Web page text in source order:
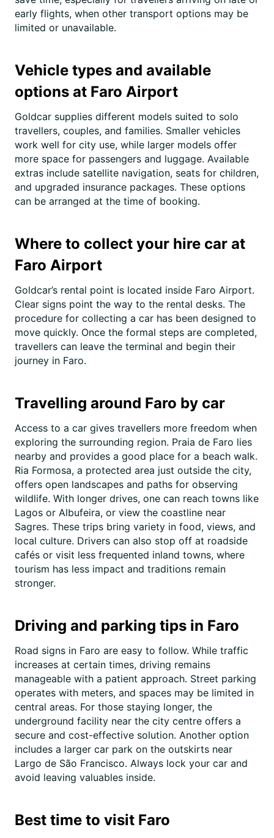
early flights, when other transport options may be
limited or unavailable.
Vehicle types and available
options at Faro Airport
Goldcar supplies different models suited to solo
travellers, couples, and families. Smaller vehicles
work well for city use, while larger models offer
more space for passengers and luggage. Available
extras include satellite navigation, seats for children,
and upgraded insurance packages. These options
can be arranged at the time of booking.
Where to collect your hire car at
Faro Airport
Goldcar’s rental point is located inside Faro Airport.
Clear signs point the way to the rental desks. The
procedure for collecting a car has been designed to
move quickly. Once the formal steps are completed,
travellers can leave the terminal and begin their
journey in Faro.
Travelling around Faro by car
Access to a car gives travellers more freedom when
exploring the surrounding region. Praia de Faro lies
nearby and provides a good place for a beach walk.
Ria Formosa, a protected area just outside the city,
offers open landscapes and paths for observing
wildlife. With longer drives, one can reach towns like
Lagos or Albufeira, or view the coastline near
Sagres. These trips bring variety in food, views, and
local culture. Drivers can also stop off at roadside
cafés or visit less frequented inland towns, where
tourism has less impact and traditions remain
stronger.
Driving and parking tips in Faro
Road signs in Faro are easy to follow. While traffic
increases at certain times, driving remains
manageable with a patient approach. Street parking
operates with meters, and spaces may be limited in
central areas. For those staying longer, the
underground facility near the city centre offers a
secure and cost-effective solution. Another option
includes a larger car park on the outskirts near
Largo de São Francisco. Always lock your car and
avoid leaving valuables inside.
Best time to visit Faro